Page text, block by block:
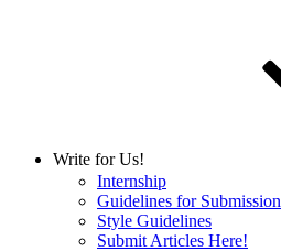
Write for Us!
Internship
Guidelines for Submission
Style Guidelines
Submit Articles Here!